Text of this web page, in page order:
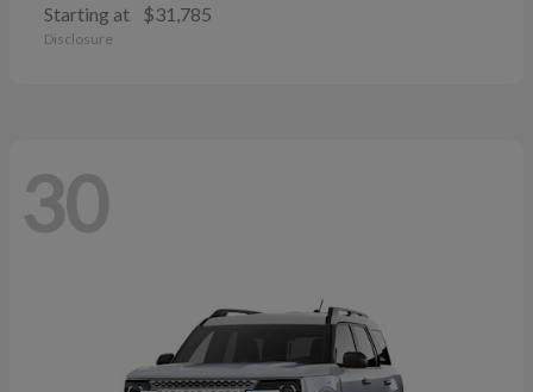
Starting at $31,785
Disclosure
30